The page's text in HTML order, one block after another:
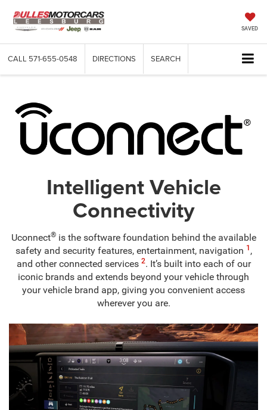
SAVED
CALL 571-655-0548 DIRECTIONS SEARCH
Intelligent Vehicle
Connectivity
Uconnect®is the software foundation behind the available
safety and security features, entertainment, navigation 1 ,
and other connected services 2. It’s built into each of our
iconic brands and extends beyond your vehicle through
your vehicle brand app, giving you convenient access
wherever you are.